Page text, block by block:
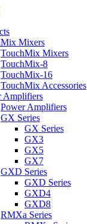
Mixers
TouchMix Mixers
TouchMix-8
TouchMix-16
TouchMix Accessories
Amplifiers
Power Amplifiers
GX Series
GX Series
GX3
GX5
GX7
GXD Series
GXD Series
GXD4
GXD8
RMXa Series